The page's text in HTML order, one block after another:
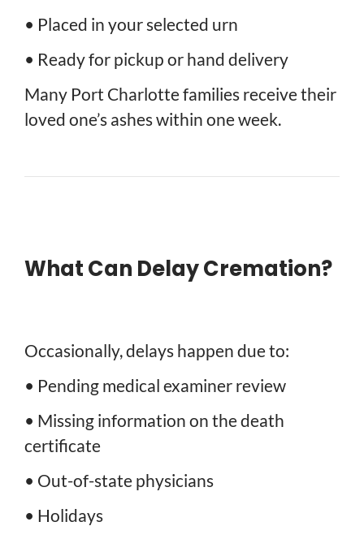
• Placed in your selected urn
• Ready for pickup or hand delivery
Many Port Charlotte families receive their
loved one’s ashes within one week.
What Can Delay Cremation?
Occasionally, delays happen due to:
• Pending medical examiner review
• Missing information on the death
certificate
• Out-of-state physicians
• Holidays